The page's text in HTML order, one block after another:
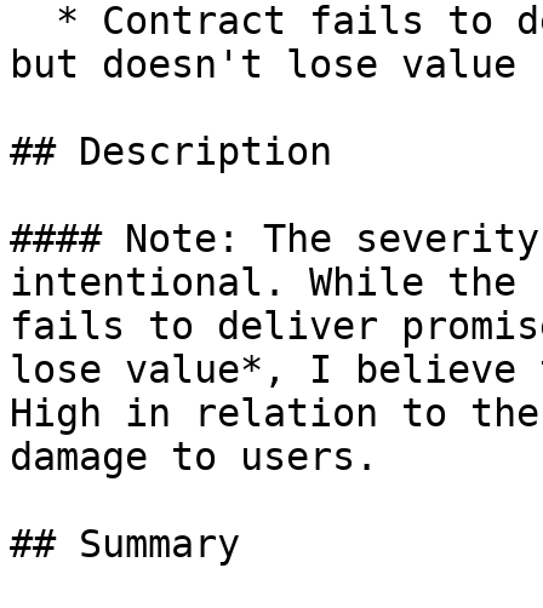
but doesn't lose value
## Description
#### Note: The
intentional. While the
fails to deliver
lose value*, I
High in relation to the
damage to users.
## Summary